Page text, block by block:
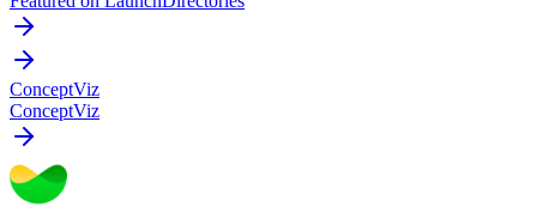
ConceptViz
ConceptViz